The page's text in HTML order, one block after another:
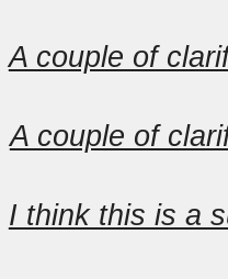
A couple of
A couple of
I think this is a